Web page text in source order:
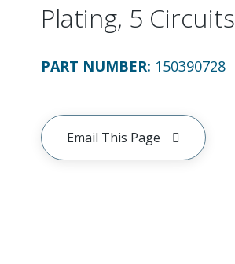
Plating, 5 Circuits
PART NUMBER: 150390728
Email This Page